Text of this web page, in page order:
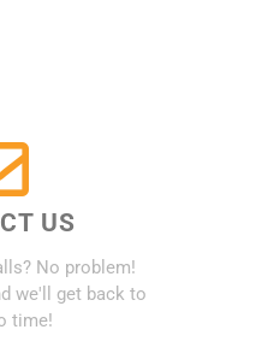
US
No problem!
we'll get back to
time!